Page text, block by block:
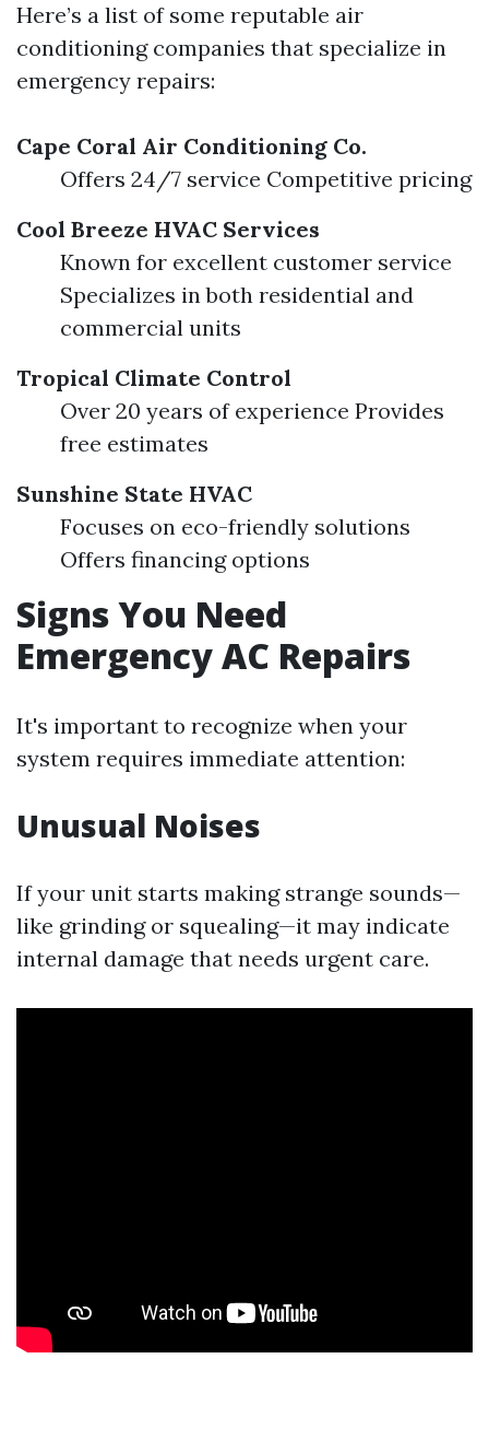
Here’s a list of some reputable air
conditioning companies that specialize in
emergency repairs:
Cape Coral Air Conditioning Co.
Offers 24/7 service Competitive pricing
Cool Breeze HVAC Services
Known for excellent customer service
Specializes in both residential and
commercial units
Tropical Climate Control
Over 20 years of experience Provides
free estimates
Sunshine State HVAC
Focuses on eco-friendly solutions
Offers financing options
Signs You Need
Emergency AC Repairs
It's important to recognize when your
system requires immediate attention:
Unusual Noises
If your unit starts making strange sounds—
like grinding or squealing—it may indicate
internal damage that needs urgent care.